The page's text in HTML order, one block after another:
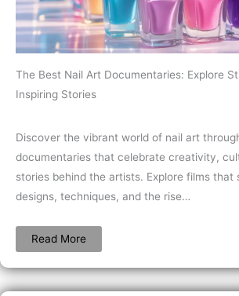
The Best Nail Art Documentaries: Explore
Inspiring Stories
Discover the vibrant world of nail art
documentaries that celebrate creativity,
stories behind the artists. Explore films that
designs, techniques, and the rise…
Read More